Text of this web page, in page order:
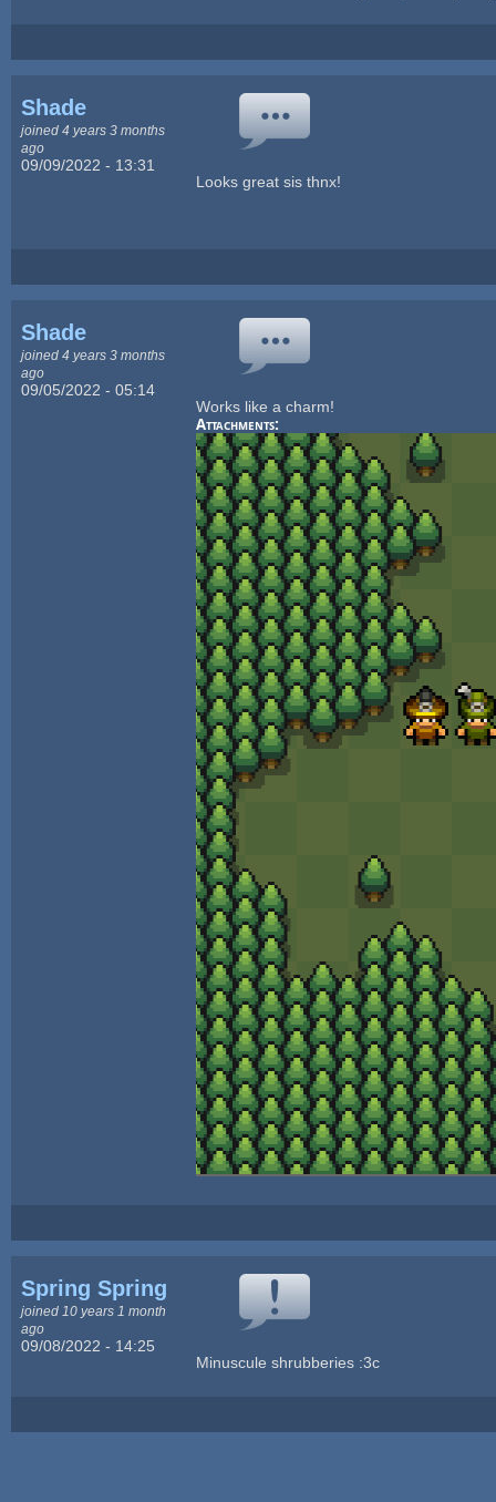
Shade
joined 4 years 3 months
ago
09/09/2022 - 13:31
Looks great sis thnx!
Shade
joined 4 years 3 months
ago
09/05/2022 - 05:14
Works like a charm!
Attachments:
Spring Spring
joined 10 years 1 month
ago
09/08/2022 - 14:25
Minuscule shrubberies :3c